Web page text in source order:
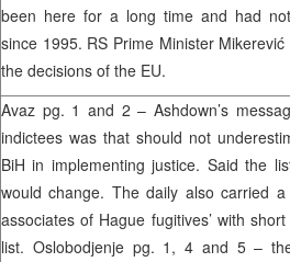
been here for a long time and had
since 1995. RS Prime Minister
the decisions of the EU.
Avaz pg. 1 and 2 – Ashdown’s
indictees was that should not
BiH in implementing justice. Said the
would change. The daily also carried
associates of Hague fugitives’ with
list. Oslobodjenje pg. 1, 4 and 5 –